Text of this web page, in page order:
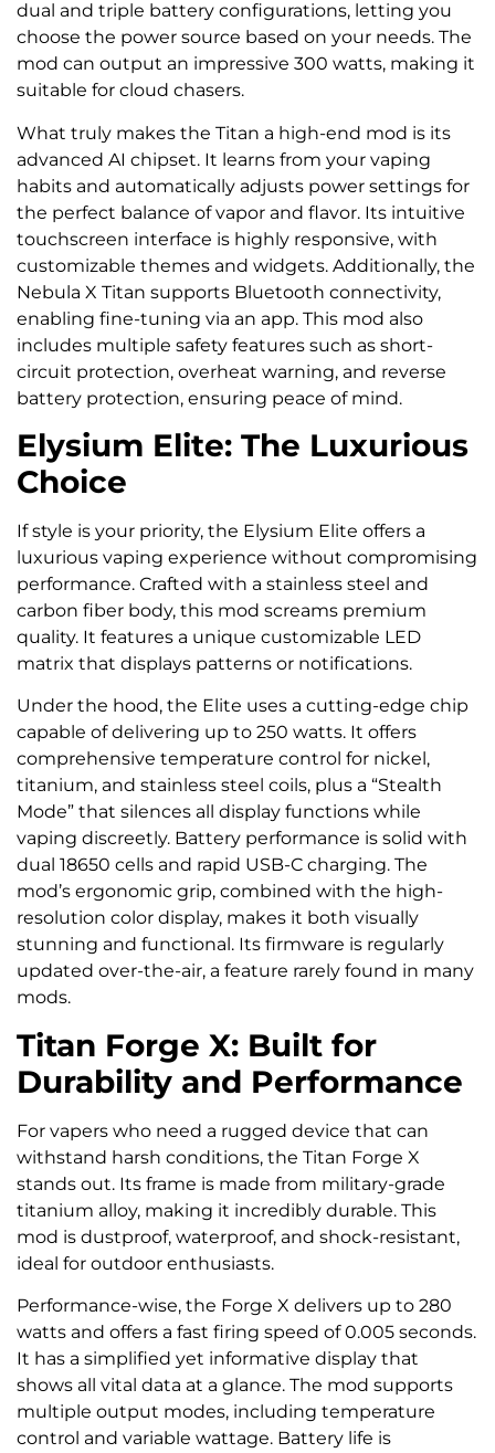
dual and triple battery configurations, letting you
choose the power source based on your needs. The
mod can output an impressive 300 watts, making it
suitable for cloud chasers.
What truly makes the Titan a high-end mod is its
advanced AI chipset. It learns from your vaping
habits and automatically adjusts power settings for
the perfect balance of vapor and flavor. Its intuitive
touchscreen interface is highly responsive, with
customizable themes and widgets. Additionally, the
Nebula X Titan supports Bluetooth connectivity,
enabling fine-tuning via an app. This mod also
includes multiple safety features such as short-
circuit protection, overheat warning, and reverse
battery protection, ensuring peace of mind.
Elysium Elite: The Luxurious
Choice
If style is your priority, the Elysium Elite offers a
luxurious vaping experience without compromising
performance. Crafted with a stainless steel and
carbon fiber body, this mod screams premium
quality. It features a unique customizable LED
matrix that displays patterns or notifications.
Under the hood, the Elite uses a cutting-edge chip
capable of delivering up to 250 watts. It offers
comprehensive temperature control for nickel,
titanium, and stainless steel coils, plus a “Stealth
Mode” that silences all display functions while
vaping discreetly. Battery performance is solid with
dual 18650 cells and rapid USB-C charging. The
mod’s ergonomic grip, combined with the high-
resolution color display, makes it both visually
stunning and functional. Its firmware is regularly
updated over-the-air, a feature rarely found in many
mods.
Titan Forge X: Built for
Durability and Performance
For vapers who need a rugged device that can
withstand harsh conditions, the Titan Forge X
stands out. Its frame is made from military-grade
titanium alloy, making it incredibly durable. This
mod is dustproof, waterproof, and shock-resistant,
ideal for outdoor enthusiasts.
Performance-wise, the Forge X delivers up to 280
watts and offers a fast firing speed of 0.005 seconds.
It has a simplified yet informative display that
shows all vital data at a glance. The mod supports
multiple output modes, including temperature
control and variable wattage. Battery life is